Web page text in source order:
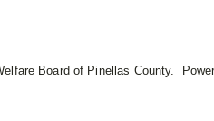
Board of Pinellas County.